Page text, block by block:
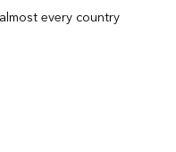
every country